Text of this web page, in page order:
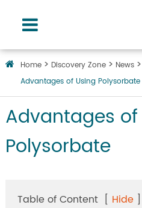
Home Discovery Zone
News
Advantages of Using Polysorbate
Advantages of
Polysorbate
Table of Content [ Hide ]